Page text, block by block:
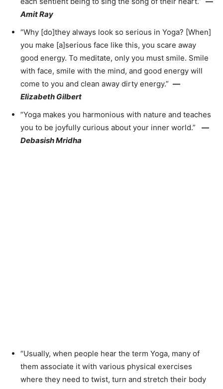
Amit Ray
“Why [do]they always look so serious in Yoga? [When]
you make [a]serious face like this, you scare away
good energy. To meditate, only you must smile. Smile
with face, smile with the mind, and good energy will
come to you and clean away dirty energy.” —
Elizabeth Gilbert
“Yoga makes you harmonious with nature and teaches
you to be joyfully curious about your inner world.” —
Debasish Mridha
“Usually, when people hear the term Yoga, many of
them associate it with various physical exercises
where they need to twist, turn and stretch their body